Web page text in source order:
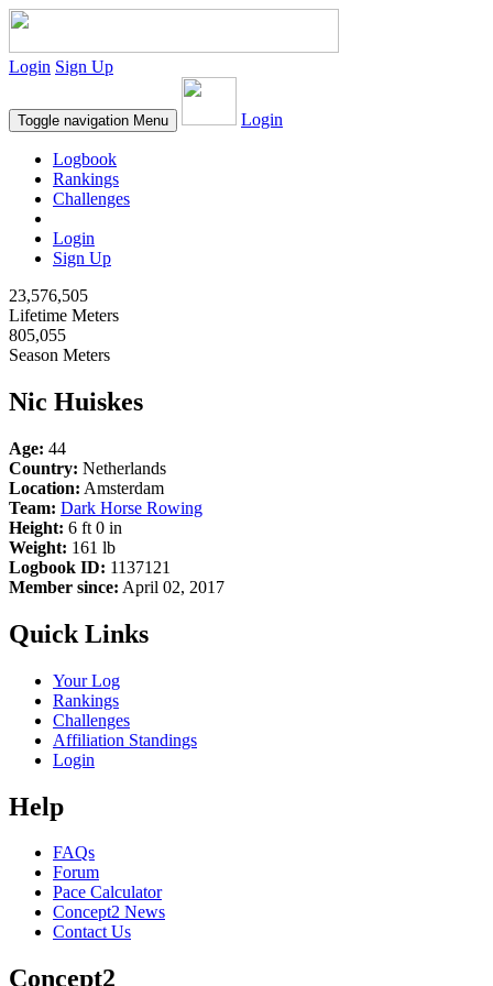
Login Sign Up
Toggle navigation Menu Login
Logbook
Rankings
Challenges
Login
Sign Up
23,576,505
Lifetime Meters
805,055
Season Meters
Nic Huiskes
Age: 44
Country: Netherlands
Location: Amsterdam
Team: Dark Horse Rowing
Height: 6 ft 0 in
Weight: 161 lb
Logbook ID: 1137121
Member since: April 02, 2017
Quick Links
Your Log
Rankings
Challenges
Affiliation Standings
Login
Help
FAQs
Forum
Pace Calculator
Concept2 News
Contact Us
Concept2